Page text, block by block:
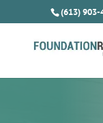
(613) 903-